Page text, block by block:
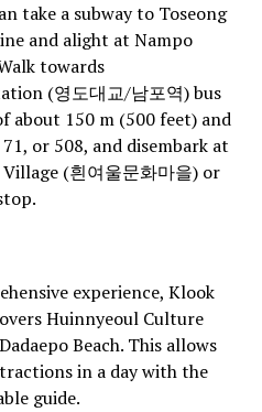
take a subway to Toseong
and alight at Nampo
towards
(영도대교/남포역) bus
about 150 m (500 feet) and
or 508, and disembark at
(흰여울문화마을) or
experience, Klook
Huinnyeoul Culture
Beach. This allows
in a day with the
guide.